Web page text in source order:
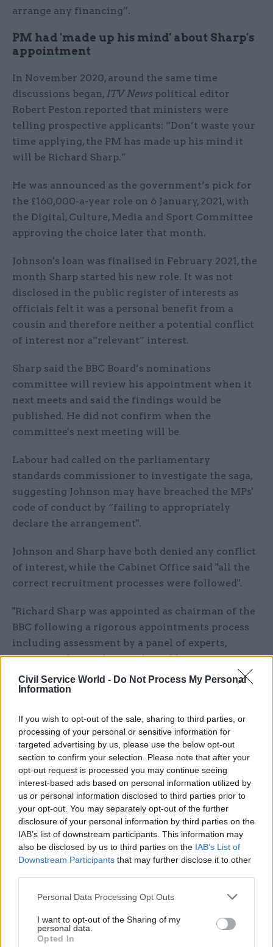
Civil Service World - Do Not Process My Personal
Information
If you wish to opt-out of the sale, sharing to third parties, or
processing of your personal or sensitive information for
targeted advertising by us, please use the below opt-out
section to confirm your selection. Please note that after your
opt-out request is processed you may continue seeing
interest-based ads based on personal information utilized by
us or personal information disclosed to third parties prior to
your opt-out. You may separately opt-out of the further
disclosure of your personal information by third parties on the
IAB’s list of downstream participants. This information may
also be disclosed by us to third parties on the IAB’s List of
Downstream Participants that may further disclose it to other
Personal Data Processing Opt Outs
I want to opt-out of the Sharing of my
personal data.
Opted In
arrange any financing”.
PM had 'made up his mind' about Sharp's
appointment
In November 2020, around the same time
discussions began, ITV News political editor
Robert Peston reported that ministers were
telling prospective applicants: “Don’t waste your
time applying, the PM has made up his mind it
will be Richard Sharp.”
He was announced as the government’s pick for
the £160,000-a-year role on 6 January, 2021, with
the Digital, Culture, Media and Sport Committee
approving the choice later that month.
Johnson's loan was finalised in February 2021, the
month Sharp started his new role. It was not
disclosed in the public register of interests as
officials felt it was a personal benefit from a
cousin and therefore neither a potential conflict
of interest nor a“relevant” interest.
Sharp said the BBC Board’s nominations
committee will review his appointment when it
next meets and said the findings would be
published. He did not confirm when the
committee's next meeting will be.
Labour had called on the parliamentary
standards commissioner to investigate the saga,
suggesting Johnson may have breached the MPs'
code of conduct by “failing to appropriately
declare the arrangement".
Johnson and Sharp have both denied any conflict
of interest, while the Cabinet Office said "all the
correct recruitment processes were followed".
"Richard Sharp was appointed as chairman of the
BBC following a rigorous appointments process
including assessment by a panel of experts,
constituted according to the public appointments
code,” a Cabinet Office spokesperson said.
by a House of Commons Select Committee which
confirmed Mr Sharp's appointment."
MPs 'expressed concerns about the
appointments process'
The Cabinet Office pointed to comments from
Julian Knight, the chair of the Digital, Culture,
Media and Sport Committee when confirming
Mr Sharp’s appointment, who said MPs had been
“impressed” with Sharp's "understanding of how
the BBC needs to compete and perform while
delivering public service value in a changing
However, Knight also said in the same